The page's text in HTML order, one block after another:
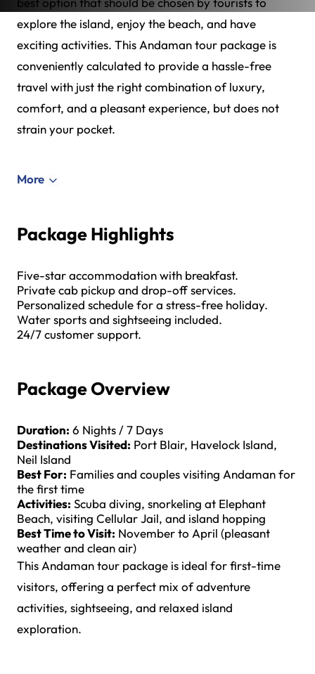
explore the island, enjoy the beach, and have
exciting activities. This Andaman tour package is
conveniently calculated to provide a hassle-free
travel with just the right combination of luxury,
comfort, and a pleasant experience, but does not
strain your pocket.
More
Package Highlights
Five-star accommodation with breakfast.
Private cab pickup and drop-off services.
Personalized schedule for a stress-free holiday.
Water sports and sightseeing included.
24/7 customer support.
Package Overview
Duration: 6 Nights / 7 Days
Destinations Visited: Port Blair, Havelock Island,
Neil Island
Best For: Families and couples visiting Andaman for
the first time
Activities: Scuba diving, snorkeling at Elephant
Beach, visiting Cellular Jail, and island hopping
Best Time to Visit: November to April (pleasant
weather and clean air)
This Andaman tour package is ideal for first-time
visitors, offering a perfect mix of adventure
activities, sightseeing, and relaxed island
exploration.